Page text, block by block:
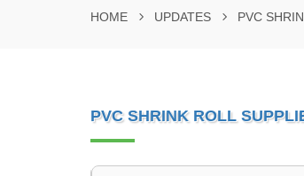
HOME UPDATES PVC
PVC SHRINK ROLL